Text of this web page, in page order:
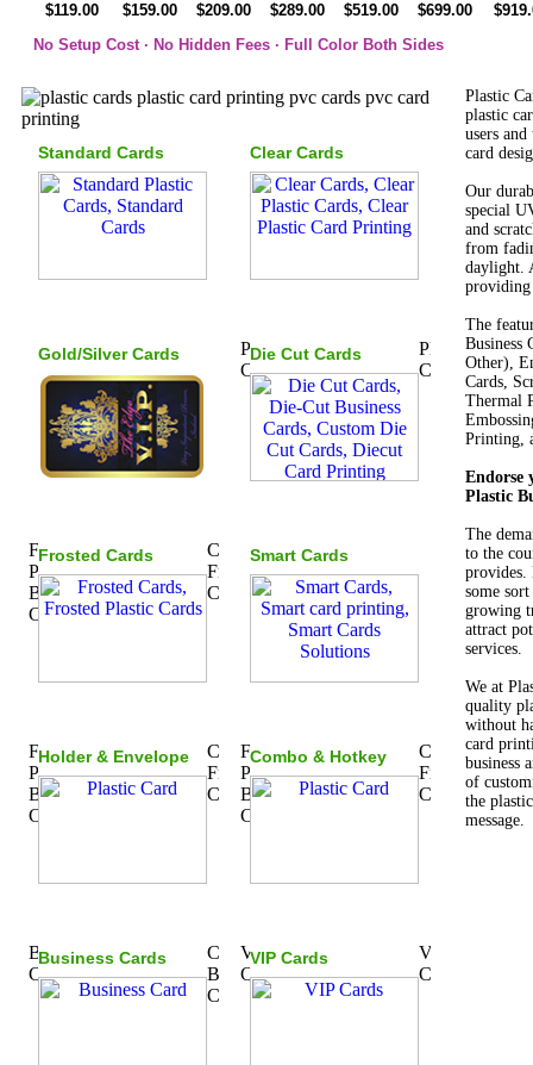
$119.00 $159.00 $209.00 $289.00 $519.00 $699.00
No Setup Cost · No Hidden Fees · Full Color Both Sides
Plastic
plastic
users
card
Our
special
and
from
daylight.
providing
The
Business
Other),
Cards,
Thermal
Printing,
Endorse
Plastic
The
to the
provides.
some
growing
attract
services.
We at
quality
without
card
business
of
the
message.
Standard Cards Clear Cards
Gold/Silver Cards Die Cut Cards
Frosted Cards Smart Cards
Holder & Envelope Combo & Hotkey
Business Cards VIP Cards